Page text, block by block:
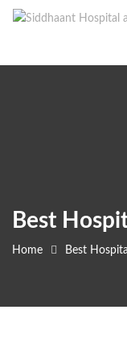
Skip
Best
Home Best